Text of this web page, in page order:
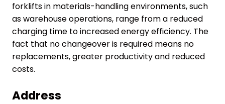
forklifts in materials-handling environments, such
as warehouse operations, range from a reduced
charging time to increased energy efficiency. The
fact that no changeover is required means no
replacements, greater productivity and reduced
costs.
Address